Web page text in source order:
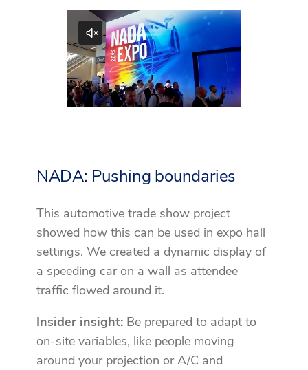
NADA: Pushing boundaries
This automotive trade show project
showed how this can be used in expo hall
settings. We created a dynamic display of
a speeding car on a wall as attendee
traffic flowed around it.
Insider insight:Be prepared to adapt to
on-site variables, like people moving
around your projection or A/C and